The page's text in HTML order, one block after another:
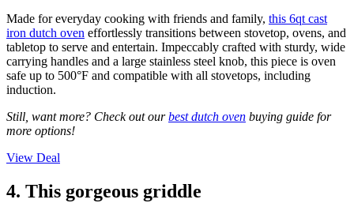
Made for everyday cooking with friends and family, this 6qt cast
iron dutch oven effortlessly transitions between stovetop, ovens, and
tabletop to serve and entertain. Impeccably crafted with sturdy, wide
carrying handles and a large stainless steel knob, this piece is oven
safe up to 500°F and compatible with all stovetops, including
induction.
Still, want more? Check out ourbest dutch oven buying guide for
more options!
View Deal
4. This gorgeous griddle